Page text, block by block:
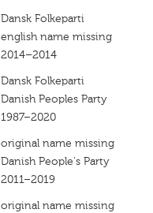
Dansk Folkeparti
english name missing
2014–2014
Dansk Folkeparti
Danish Peoples Party
1987–2020
original name missing
Danish People's Party
2011–2019
original name missing